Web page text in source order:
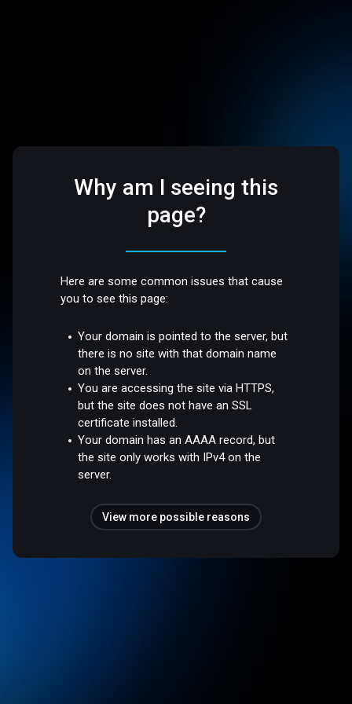
Why am I seeing this
page?
Here are some common issues that cause
you to see this page:
Your domain is pointed to the server, but
there is no site with that domain name
on the server.
You are accessing the site via HTTPS,
but the site does not have an SSL
certificate installed.
Your domain has an AAAA record, but
the site only works with IPv4 on the
server.
View more possible reasons